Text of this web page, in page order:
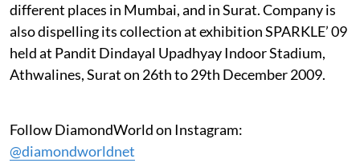
different places in Mumbai, and in Surat. Company is
also dispelling its collection at exhibition SPARKLE’ 09
held at Pandit Dindayal Upadhyay Indoor Stadium,
Athwalines, Surat on 26th to 29th December 2009.
Follow DiamondWorld on Instagram:
@diamondworldnet